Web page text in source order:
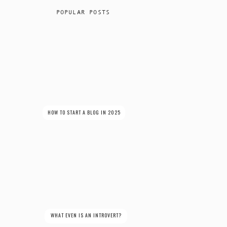
POPULAR POSTS
WHAT EVEN IS AN INTROVERT?
HOW TO START A BLOG IN 2025